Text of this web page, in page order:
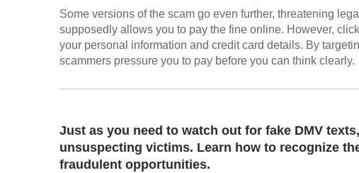
Some versions of the scam go even further, threatening
supposedly allows you to pay the fine online. However,
your personal information and credit card details. By
scammers pressure you to pay before you can think clearly.
Just as you need to watch out for fake DMV
unsuspecting victims. Learn how to recognize
fraudulent opportunities.